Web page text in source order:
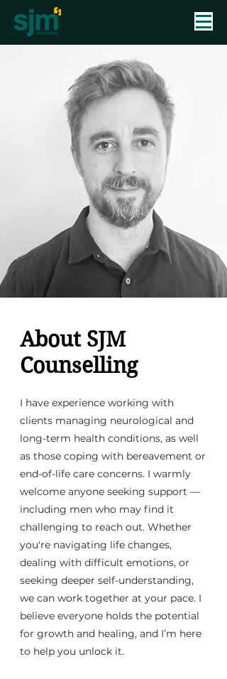
About SJM
Counselling
I have experience working with
clients managing neurological and
long-term health conditions, as well
as those coping with bereavement or
end-of-life care concerns. I warmly
welcome anyone seeking support —
including men who may find it
challenging to reach out. Whether
you're navigating life changes,
dealing with difficult emotions, or
seeking deeper self-understanding,
we can work together at your pace. I
believe everyone holds the potential
for growth and healing, and I’m here
to help you unlock it.